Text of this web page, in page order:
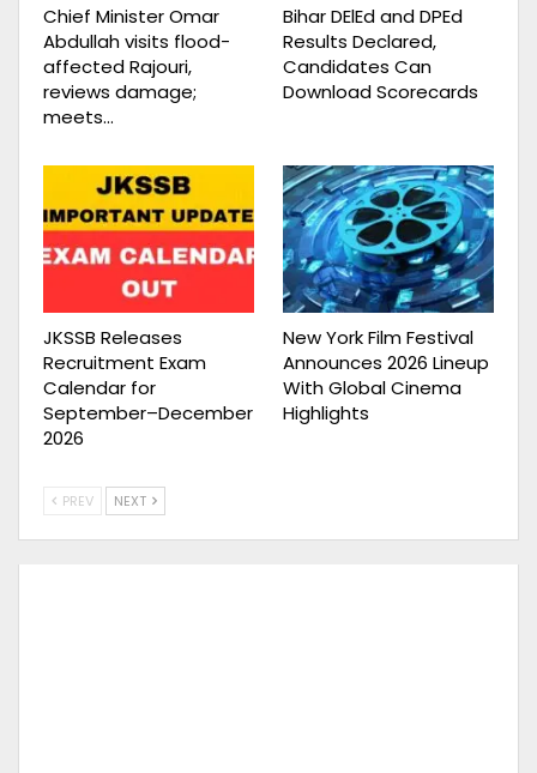
Chief Minister Omar
Abdullah visits flood-
affected Rajouri,
reviews damage;
meets…
Bihar DElEd and DPEd
Results Declared,
Candidates Can
Download Scorecards
JKSSB Releases
Recruitment Exam
Calendar for
September–December
2026
New York Film Festival
Announces 2026 Lineup
With Global Cinema
Highlights
PREV NEXT